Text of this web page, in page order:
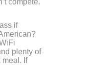
if
plenty of
meal. If